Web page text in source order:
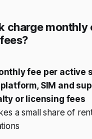
charge monthly
fee per active
SIM and
or licensing fees
a small share of